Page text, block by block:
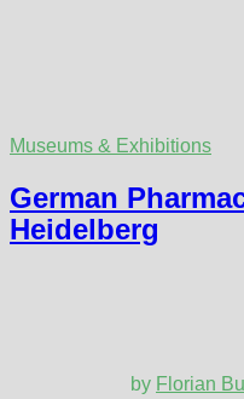
Museums & Exhibitions
German
Heidelberg
by Florian